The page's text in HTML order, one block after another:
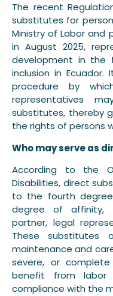
The recent
substitutes for
Ministry of Labor and
in August 2025,
development in the
inclusion in
procedure by
representatives
substitutes, thereby
the rights of persons
Who may serve as
According to the
Disabilities, direct
to the fourth
degree of affinity,
partner, legal
These substitutes
maintenance and
severe, or
benefit from labor
compliance with the